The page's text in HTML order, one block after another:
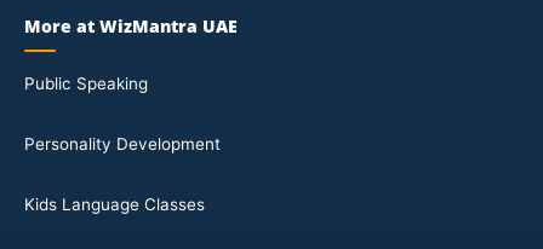
More at WizMantra UAE
Public Speaking
Personality Development
Kids Language Classes